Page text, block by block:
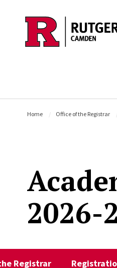
Skip to main content
Home Office of the Registrar
2026-
Registrar